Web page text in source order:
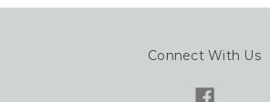
Connect With Us